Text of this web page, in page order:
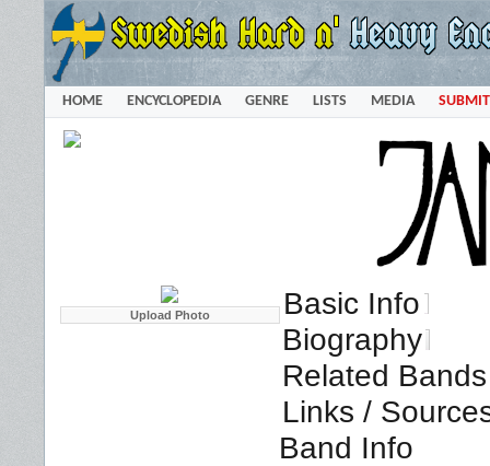
HOME ENCYCLOPEDIA GENRE LISTS MEDIA SUBMIT
Basic Info
Biography
Related
Links /
Band Info